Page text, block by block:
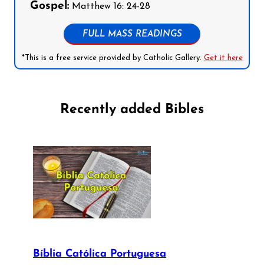
Gospel: Matthew 16: 24-28
FULL MASS READINGS
*This is a free service provided by Catholic Gallery. Get it here
Recently added Bibles
Bíblia Católica Portuguesa